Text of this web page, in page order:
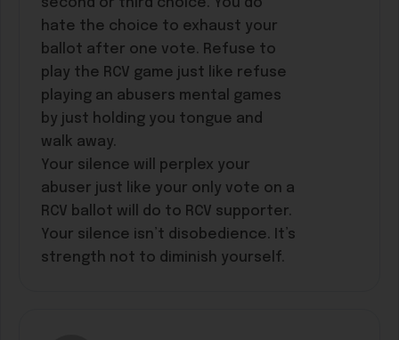
hate the choice to exhaust your
ballot after one vote. Refuse to
play the RCV game just like refuse
playing an abusers mental games
by just holding you tongue and
walk away.
Your silence will perplex your
abuser just like your only vote on a
RCV ballot will do to RCV supporter.
Your silence isn’t disobedience. It’s
strength not to diminish yourself.